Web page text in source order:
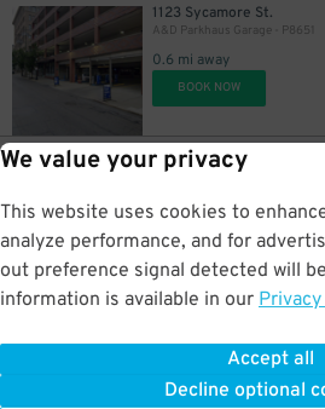
We value your privacy
This website uses cookies to
analyze performance, and for
out preference signal detected will
information is available in our
Accept all
Decline optional
1123 Sycamore St.
A&D Parkhaus Garage - P8651
0.6 mi away
BOOK NOW
100 Madison Ave.
0.7 mi away
BOOK NOW
BOOK NOW